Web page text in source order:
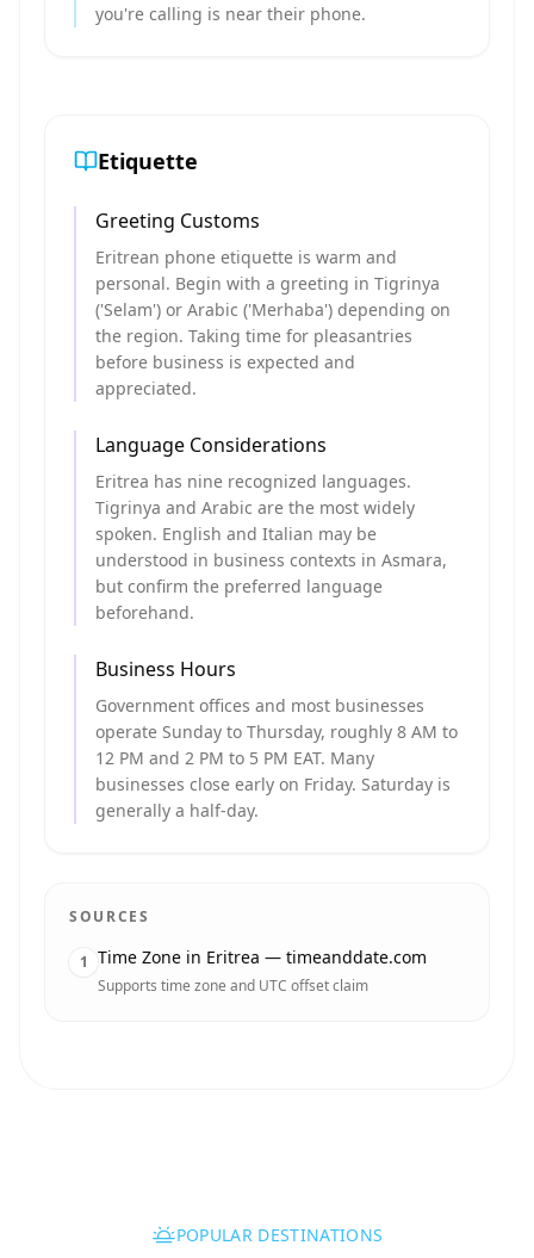
you're calling is near their phone.
Etiquette
Greeting Customs
Eritrean phone etiquette is warm and
personal. Begin with a greeting in Tigrinya
('Selam') or Arabic ('Merhaba') depending on
the region. Taking time for pleasantries
before business is expected and
appreciated.
Language Considerations
Eritrea has nine recognized languages.
Tigrinya and Arabic are the most widely
spoken. English and Italian may be
understood in business contexts in Asmara,
but confirm the preferred language
beforehand.
Business Hours
Government offices and most businesses
operate Sunday to Thursday, roughly 8 AM to
12 PM and 2 PM to 5 PM EAT. Many
businesses close early on Friday. Saturday is
generally a half-day.
SOURCES
1 Time Zone in Eritrea — timeanddate.com
Supports time zone and UTC offset claim
POPULAR DESTINATIONS